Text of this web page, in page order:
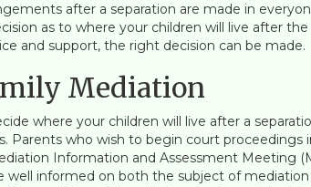
after a separation are made in
as to where your children will live after
and support, the right decision can be made.
Mediation
where your children will live after a
Parents who wish to begin court proceedings
Information and Assessment Meeting
well informed on both the subject of